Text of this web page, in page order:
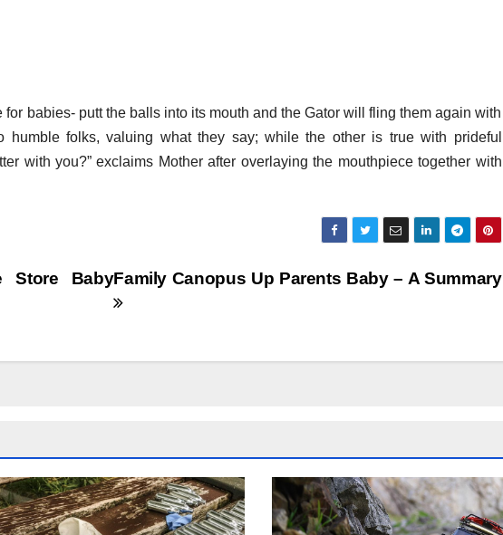
babies- putt the balls into its mouth and the Gator will fling them again with
folks, valuing what they say; while the other is true with prideful
with you?” exclaims Mother after overlaying the mouthpiece together with
Family Canopus Up Parents Baby – A Summary
Store Baby